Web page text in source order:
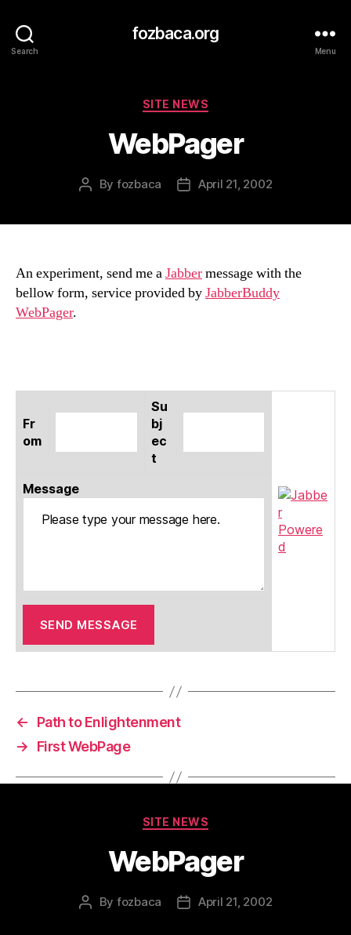
Search
fozbaca.org
Menu
Categories
SITE NEWS
WebPager
Post
By fozbaca
PostApril 21, 2002
An experiment, send me aJabbermessage with the
bellow form, service provided byJabberBuddy
WebPager.
Fr
om
Su
bj
ec
t
Message
←
Path to Enlightenment
→
First WebPage
Categories
SITE NEWS
WebPager
Post
By fozbaca
PostApril 21, 2002